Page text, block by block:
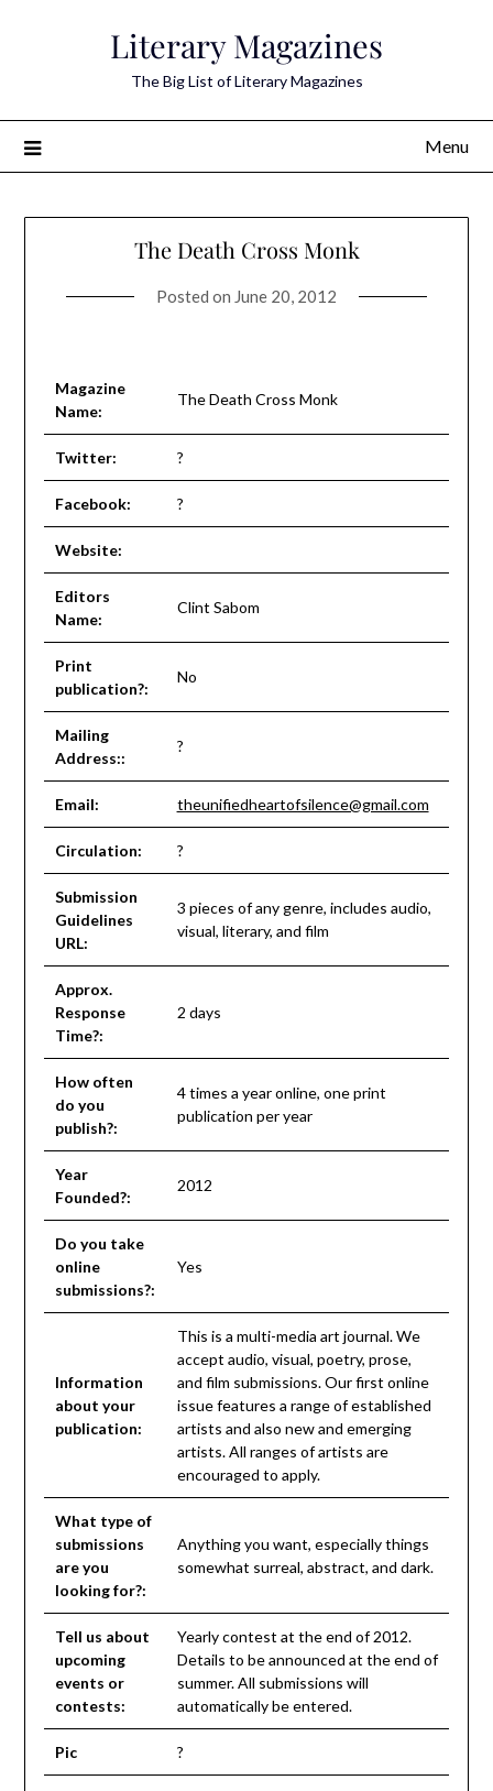
Literary Magazines
The Big List of Literary Magazines
Menu
The Death Cross Monk
Posted on June 20, 2012
Magazine
Name:
The Death Cross Monk
Twitter: ?
Facebook: ?
Website:
Editors
Name:
Clint Sabom
Print
publication?:
No
Mailing
Address::
?
Email: theunifiedheartofsilence@gmail.com
Circulation: ?
Submission
Guidelines
URL:
3 pieces of any genre, includes audio,
visual, literary, and film
Approx.
Response
Time?:
2 days
How often
do you
publish?:
4 times a year online, one print
publication per year
Year
Founded?:
2012
Do you take
online
submissions?:
Yes
Information
about your
publication:
This is a multi-media art journal. We
accept audio, visual, poetry, prose,
and film submissions. Our first online
issue features a range of established
artists and also new and emerging
artists. All ranges of artists are
encouraged to apply.
What type of
submissions
are you
looking for?:
Anything you want, especially things
somewhat surreal, abstract, and dark.
Tell us about
upcoming
events or
contests:
Yearly contest at the end of 2012.
Details to be announced at the end of
summer. All submissions will
automatically be entered.
Pic ?